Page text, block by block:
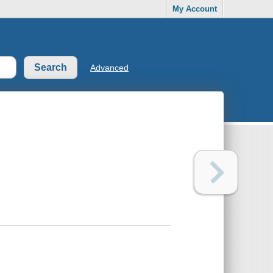
My Account
Advanced